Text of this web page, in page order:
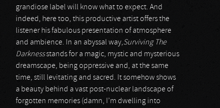
grandiose label will know what to expect. And
indeed, here too, this productive artist offers the
listener his fabulous presentation of atmosphere
and ambience. In an abyssal way,Surviving The
Darknessstands for a magic, mystic and mysterious
dreamscape, being oppressive and, at the same
time, still levitating and sacred. It somehow shows
a beauty behind a vast post-nuclear landscape of
forgotten memories (damn, I’m dwelling into